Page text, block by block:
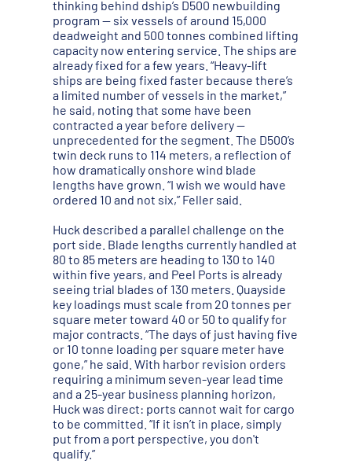
thinking behind dship’s D500 newbuilding
program — six vessels of around 15,000
deadweight and 500 tonnes combined lifting
capacity now entering service. The ships are
already fixed for a few years. “Heavy-lift
ships are being fixed faster because there’s
a limited number of vessels in the market,”
he said, noting that some have been
contracted a year before delivery —
unprecedented for the segment. The D500’s
twin deck runs to 114 meters, a reflection of
how dramatically onshore wind blade
lengths have grown. “I wish we would have
ordered 10 and not six,” Feller said.
Huck described a parallel challenge on the
port side. Blade lengths currently handled at
80 to 85 meters are heading to 130 to 140
within five years, and Peel Ports is already
seeing trial blades of 130 meters. Quayside
key loadings must scale from 20 tonnes per
square meter toward 40 or 50 to qualify for
major contracts. “The days of just having five
or 10 tonne loading per square meter have
gone,” he said. With harbor revision orders
requiring a minimum seven-year lead time
and a 25-year business planning horizon,
Huck was direct: ports cannot wait for cargo
to be committed. “If it isn’t in place, simply
put from a port perspective, you don't
qualify.”